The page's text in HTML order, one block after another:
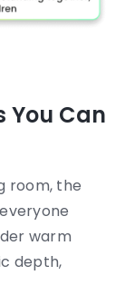
You Can
room, the
warm
depth,